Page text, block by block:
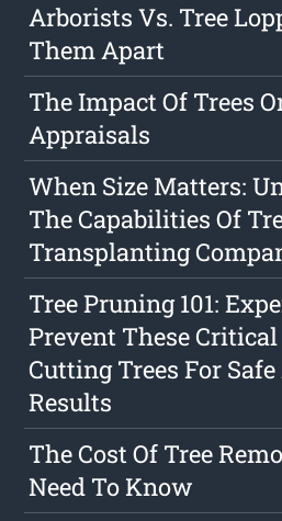
Arborists Vs. Tree
Them Apart
The Impact Of Trees
Appraisals
When Size Matters:
The Capabilities Of
Transplanting
Tree Pruning 101:
Prevent These
Cutting Trees For
Results
The Cost Of Tree
Need To Know